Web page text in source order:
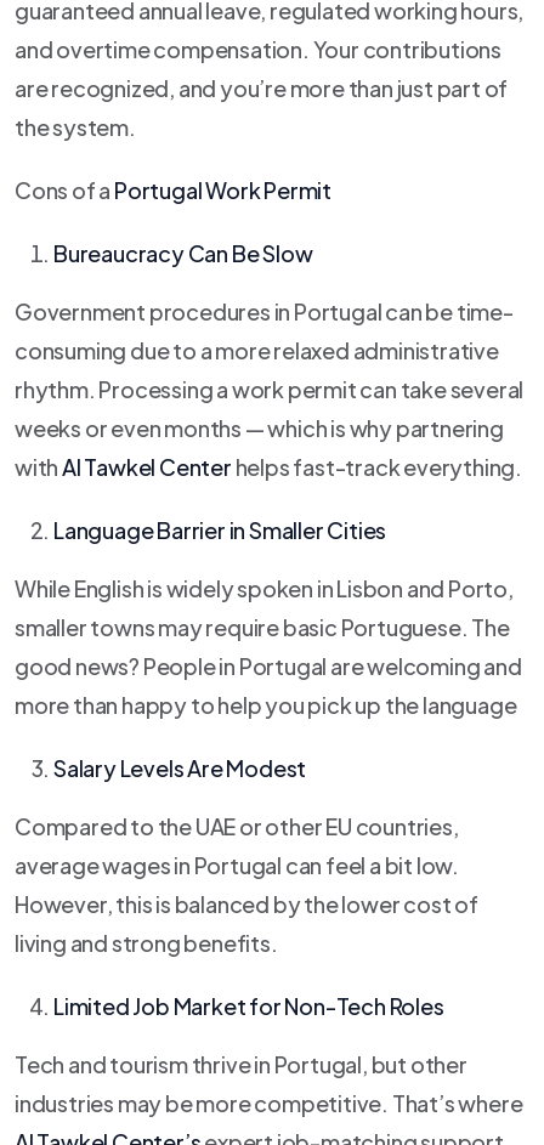
guaranteed annual leave, regulated working hours,
and overtime compensation. Your contributions
are recognized, and you’re more than just part of
the system.
Cons of a Portugal Work Permit
Bureaucracy Can Be Slow
Government procedures in Portugal can be time-
consuming due to a more relaxed administrative
rhythm. Processing a work permit can take several
weeks or even months — which is why partnering
withAl Tawkel Center helps fast-track everything.
Language Barrier in Smaller Cities
While English is widely spoken in Lisbon and Porto,
smaller towns may require basic Portuguese. The
good news? People in Portugal are welcoming and
more than happy to help you pick up the language
Salary Levels Are Modest
Compared to the UAE or other EU countries,
average wages in Portugal can feel a bit low.
However, this is balanced by the lower cost of
living and strong benefits.
Limited Job Market for Non-Tech Roles
Tech and tourism thrive in Portugal, but other
industries may be more competitive. That’s where